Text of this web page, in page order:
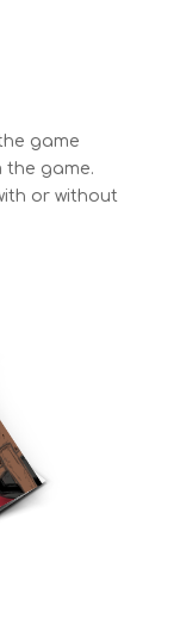
game
the game.
or without